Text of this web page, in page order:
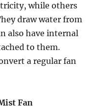
while others
draw water from
also have internal
to them.
a regular fan
Fan